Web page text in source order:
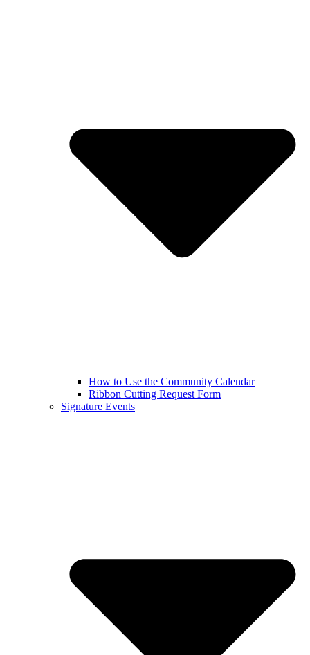
How to Use the Community Calendar
Ribbon Cutting Request Form
Signature Events